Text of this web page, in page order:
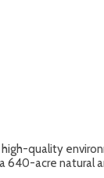
quality
640-acre natural